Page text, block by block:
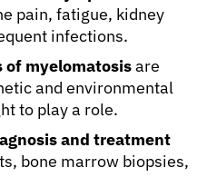
pain, fatigue, kidney
infections.
of myelomatosisare
and environmental
to play a role.
and treatment
bone marrow biopsies,